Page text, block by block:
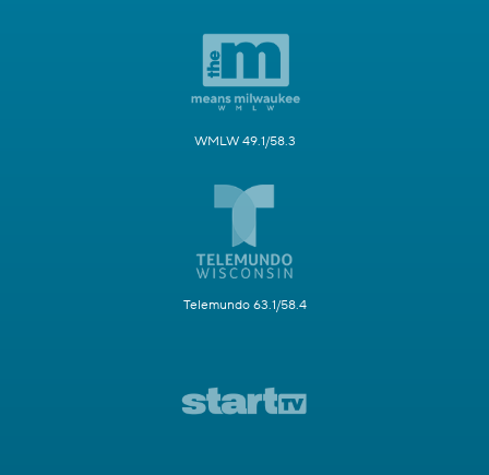
WMLW 49.1/58.3
Telemundo 63.1/58.4